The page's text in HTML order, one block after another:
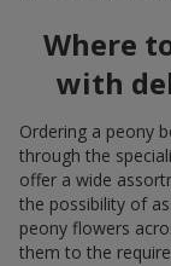
Where
with
Ordering a peony
through the
offer a wide
the possibility of
peony flowers
them to the